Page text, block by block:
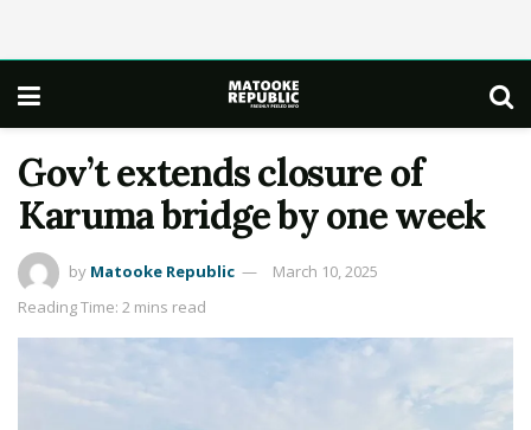
Gov’t extends closure of
Karuma bridge by one week
by Matooke Republic
March 10, 2025
Reading Time: 2 mins read